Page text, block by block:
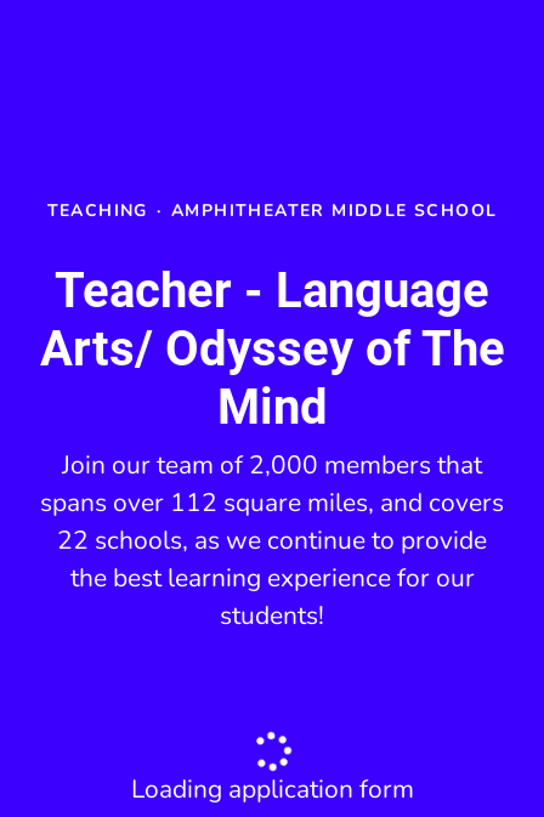
TEACHING · AMPHITHEATER MIDDLE SCHOOL
Teacher - Language
Arts/ Odyssey of The
Mind
Join our team of 2,000 members that
spans over 112 square miles, and covers
22 schools, as we continue to provide
the best learning experience for our
students!
Loading application form